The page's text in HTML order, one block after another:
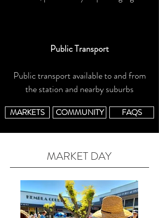
Public Transport
Public transport available to and from
the station and nearby suburbs
MARKETS COMMUNITY FAQS
MARKET DAY